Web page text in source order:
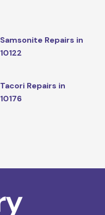
Samsonite Repairs in
10122
Tacori Repairs in
10176